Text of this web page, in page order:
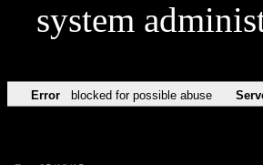
system
Error blocked for possible abuse